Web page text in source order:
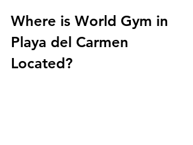
Where is World Gym in
Playa del Carmen
Located?